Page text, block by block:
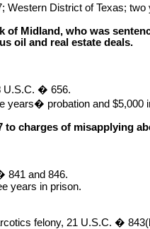
Western District of Texas;
Midland, who was
oil and real estate deals.
U.S.C. � 656.
years� probation and $5,000
charges of misapplying
841 and 846.
years in prison.
felony, 21 U.S.C. �